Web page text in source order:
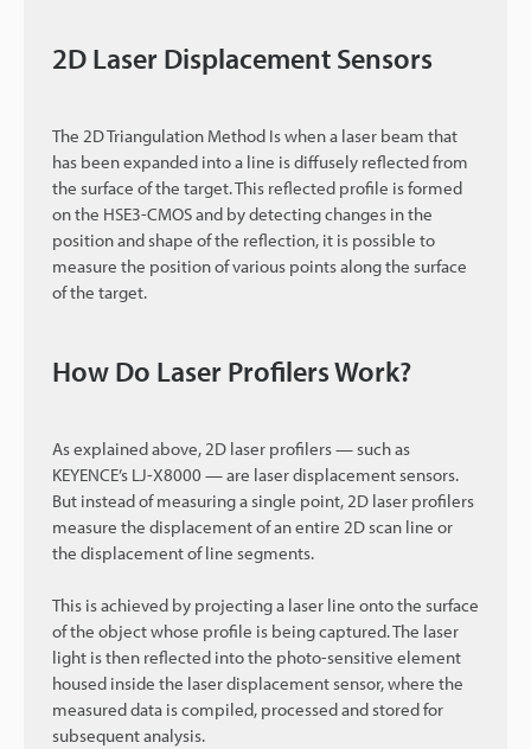
2D Laser Displacement Sensors
The 2D Triangulation Method Is when a laser beam that
has been expanded into a line is diffusely reflected from
the surface of the target. This reflected profile is formed
on the HSE3-CMOS and by detecting changes in the
position and shape of the reflection, it is possible to
measure the position of various points along the surface
of the target.
How Do Laser Profilers Work?
As explained above, 2D laser profilers — such as
KEYENCE’s LJ-X8000 — are laser displacement sensors.
But instead of measuring a single point, 2D laser profilers
measure the displacement of an entire 2D scan line or
the displacement of line segments.
This is achieved by projecting a laser line onto the surface
of the object whose profile is being captured. The laser
light is then reflected into the photo-sensitive element
housed inside the laser displacement sensor, where the
measured data is compiled, processed and stored for
subsequent analysis.